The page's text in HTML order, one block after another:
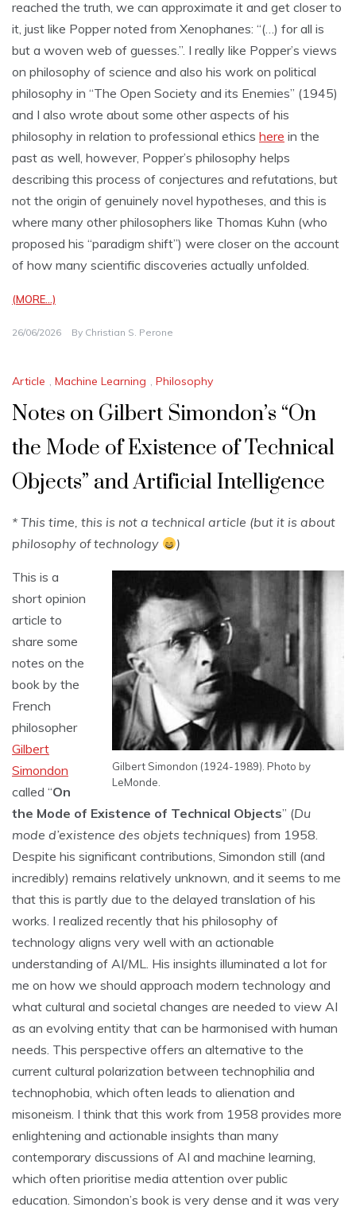
reached the truth, we can approximate it and get closer to
it, just like Popper noted from Xenophanes: “(…) for all is
but a woven web of guesses.”. I really like Popper’s views
on philosophy of science and also his work on political
philosophy in “The Open Society and its Enemies” (1945)
and I also wrote about some other aspects of his
philosophy in relation to professional ethics here in the
past as well, however, Popper’s philosophy helps
describing this process of conjectures and refutations, but
not the origin of genuinely novel hypotheses, and this is
where many other philosophers like Thomas Kuhn (who
proposed his “paradigm shift”) were closer on the account
of how many scientific discoveries actually unfolded.
(MORE…)
26/06/2026 By Christian S. Perone
Article , Machine Learning , Philosophy
Notes on Gilbert Simondon’s “On
the Mode of Existence of Technical
Objects” and Artificial Intelligence
* This time, this is not a technical article (but it is about
philosophy of technology
)
Gilbert Simondon (1924-1989). Photo by
LeMonde.
This is a
short opinion
article to
share some
notes on the
book by the
French
philosopher
Gilbert
Simondon
called “On
the Mode of Existence of Technical Objects” (Du
mode d’existence des objets techniques) from 1958.
Despite his significant contributions, Simondon still (and
incredibly) remains relatively unknown, and it seems to me
that this is partly due to the delayed translation of his
works. I realized recently that his philosophy of
technology aligns very well with an actionable
understanding of AI/ML. His insights illuminated a lot for
me on how we should approach modern technology and
what cultural and societal changes are needed to view AI
as an evolving entity that can be harmonised with human
needs. This perspective offers an alternative to the
current cultural polarization between technophilia and
technophobia, which often leads to alienation and
misoneism. I think that this work from 1958 provides more
enlightening and actionable insights than many
contemporary discussions of AI and machine learning,
which often prioritise media attention over public
education. Simondon’s book is very dense and it was very